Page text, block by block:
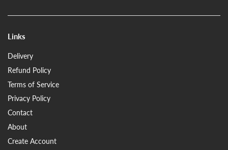
Links
Delivery
Refund Policy
Terms of Service
Privacy Policy
Contact
About
Create Account